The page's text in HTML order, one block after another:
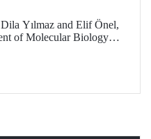
Yılmaz and Elif Önel,
of Molecular Biology
2224‑C – Grant